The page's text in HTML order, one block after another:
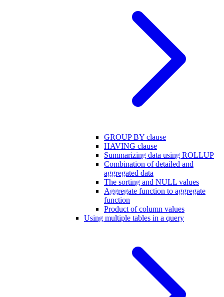
GROUP BY clause
HAVING clause
Summarizing data using ROLLUP
Combination of detailed and
aggregated data
The sorting and NULL values
Aggregate function to aggregate
function
Product of column values
Using multiple tables in a query